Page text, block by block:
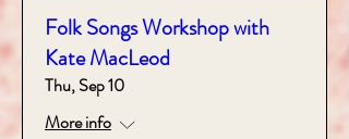
Folk Songs Workshop with
Kate MacLeod
Thu, Sep 10
More info